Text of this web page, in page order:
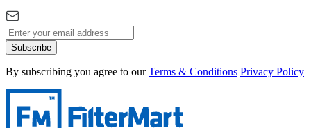
Subscribe
By subscribing you agree to our Terms & Conditions Privacy Policy